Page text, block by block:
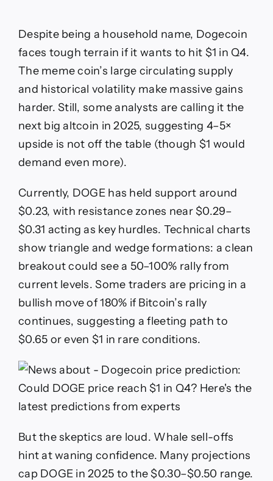
Despite being a household name, Dogecoin
faces tough terrain if it wants to hit $1 in Q4.
The meme coin’s large circulating supply
and historical volatility make massive gains
harder. Still, some analysts are calling it the
next big altcoin in 2025, suggesting 4–5×
upside is not off the table (though $1 would
demand even more).
Currently, DOGE has held support around
$0.23, with resistance zones near $0.29–
$0.31 acting as key hurdles. Technical charts
show triangle and wedge formations: a clean
breakout could see a 50–100% rally from
current levels. Some traders are pricing in a
bullish move of 180% if Bitcoin’s rally
continues, suggesting a fleeting path to
$0.65 or even $1 in rare conditions.
But the skeptics are loud. Whale sell-offs
hint at waning confidence. Many projections
cap DOGE in 2025 to the $0.30–$0.50 range.